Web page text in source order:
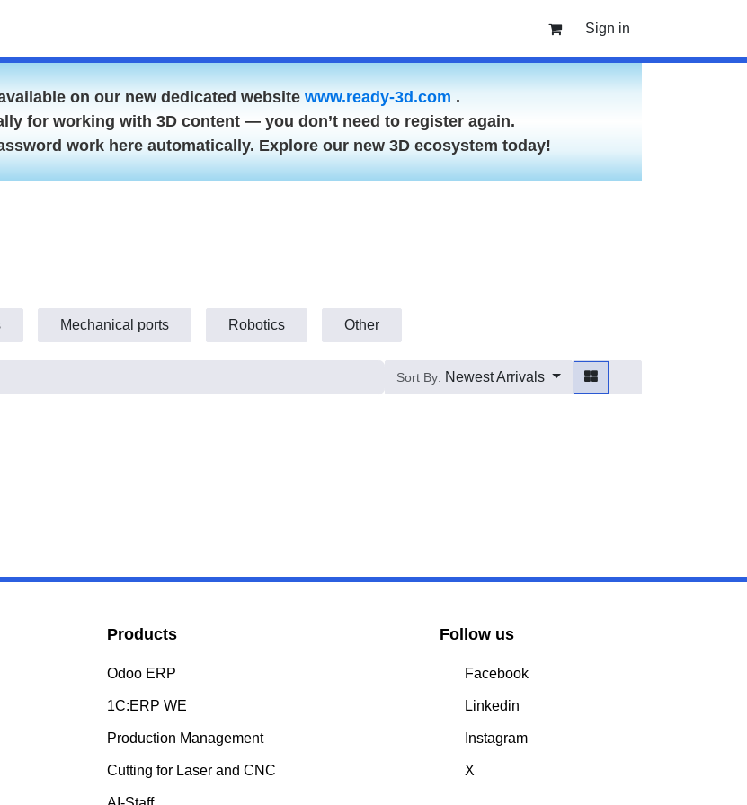
Sign in
on our new dedicated website www.ready-3d.com .
for working with 3D content — you don’t need to register again.
work here automatically. Explore our new 3D ecosystem today!
Mechanical ports Robotics Other
Sort By: Newest Arrivals
Products
Odoo ERP
1C:ERP WE
Production Management
Cutting for Laser and CNC
Follow us
Facebook
Linkedin
Instagram
X